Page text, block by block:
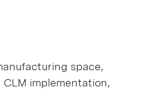
space,
implementation,